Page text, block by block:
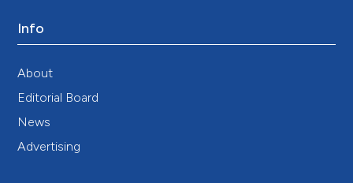
Info
About
Editorial Board
News
Advertising